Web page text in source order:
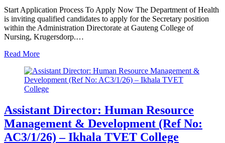
Start Application Process To Apply Now The Department of Health
is inviting qualified candidates to apply for the Secretary position
within the Administration Directorate at Gauteng College of
Nursing, Krugersdorp.…
Read More
Assistant Director: Human Resource
Management & Development (Ref No:
AC3/1/26) – Ikhala TVET College